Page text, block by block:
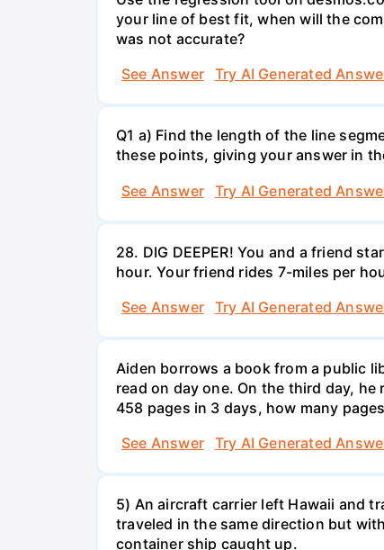
your line of best fit, when will the
was not accurate?
See Answer
Try AI Generated
Q1 a) Find the length of the line
these points, giving your answer in
See Answer
Try AI Generated
28. DIG DEEPER! You and a friend
hour. Your friend rides 7-miles per
See Answer
Try AI Generated
Aiden borrows a book from a public
read on day one. On the third day,
458 pages in 3 days, how many
See Answer
Try AI Generated
5) An aircraft carrier left Hawaii and
traveled in the same direction but
container ship caught up.